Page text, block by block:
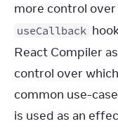
more control
useCallback
React Compiler
control over
common use-
is used as an